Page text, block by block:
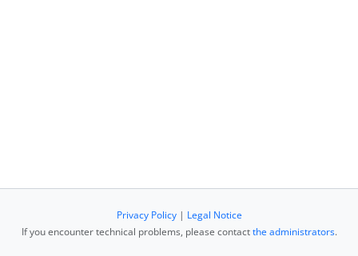
Privacy Policy| Legal Notice
If you encounter technical problems, please contactthe administrators.